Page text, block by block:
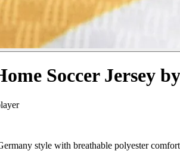
Soccer Jersey
style with breathable polyester